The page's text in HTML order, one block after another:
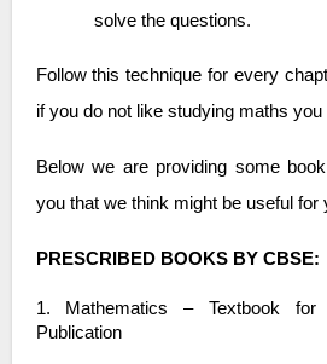
solve the questions.
Follow this technique for every
if you do not like studying maths
Below we are providing some
you that we think might be useful for
PRESCRIBED BOOKS BY CBSE:
1. Mathematics – Textbook
Publication